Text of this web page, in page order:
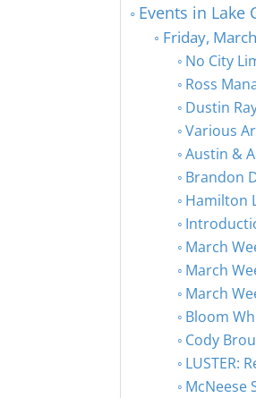
Events in Lake
Friday,
No City
Ross
Dustin
Various
Austin &
Brandon
Hamilton
March
March
March
Bloom
Cody
LUSTER:
McNeese